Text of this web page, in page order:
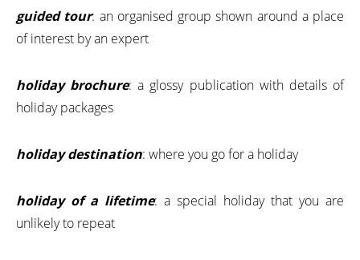
guided tour: an organised group shown around a place
of interest by an expert
holiday brochure: a glossy publication with details of
holiday packages
holiday destination: where you go for a holiday
holiday of a lifetime: a special holiday that you are
unlikely to repeat